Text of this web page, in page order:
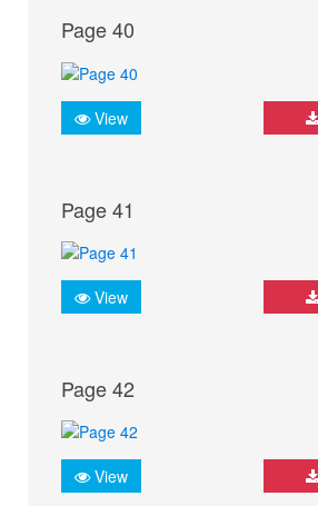
Page 40
View
Page 41
View
Page 42
View